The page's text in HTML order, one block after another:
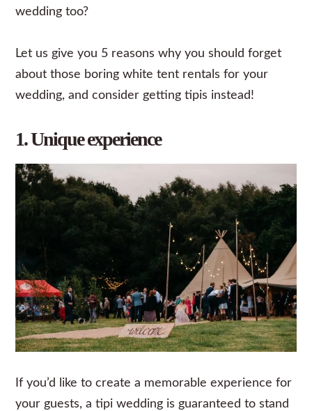
wedding too?
Let us give you 5 reasons why you should forget
about those boring white tent rentals for your
wedding, and consider getting tipis instead!
1. Unique experience
If you’d like to create a memorable experience for
your guests, a tipi wedding is guaranteed to stand